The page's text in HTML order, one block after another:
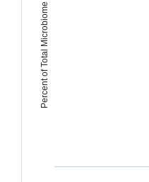
Percent of Total Microbiome